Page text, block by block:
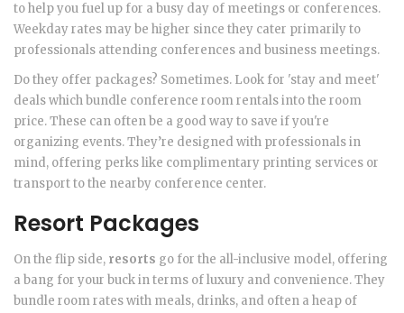
to help you fuel up for a busy day of meetings or conferences.
Weekday rates may be higher since they cater primarily to
professionals attending conferences and business meetings.
Do they offer packages? Sometimes. Look for 'stay and meet'
deals which bundle conference room rentals into the room
price. These can often be a good way to save if you're
organizing events. They’re designed with professionals in
mind, offering perks like complimentary printing services or
transport to the nearby conference center.
Resort Packages
On the flip side, resorts go for the all-inclusive model, offering
a bang for your buck in terms of luxury and convenience. They
bundle room rates with meals, drinks, and often a heap of